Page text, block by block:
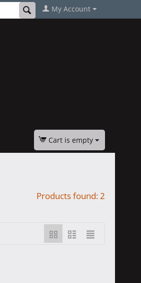
My Account
Cart is empty
Products found: 2